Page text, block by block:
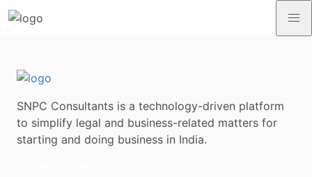
SNPC Consultants is a technology-driven platform
to simplify legal and business-related matters for
starting and doing business in India.